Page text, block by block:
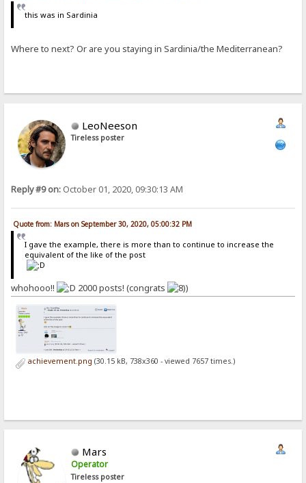
this was in Sardinia
Where to next? Or are you staying in Sardinia/the Mediterranean?
LeoNeeson
Tireless poster
Reply #9 on: October 01, 2020, 09:30:13 AM
Quote from: Mars on September 30, 2020, 05:00:32 PM
I gave the example, there is more than to continue to increase the
equivalent of the like of the post
whohooo!! 2000 posts! (congrats )
achievement.png (30.15 kB, 738x360 - viewed 7657 times.)
Mars
Operator
Tireless poster